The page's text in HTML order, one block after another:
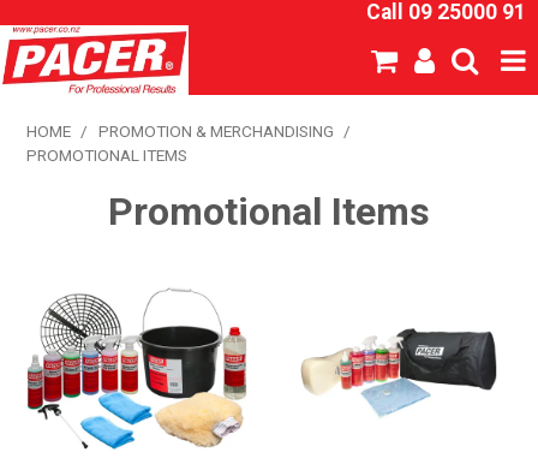
Call 09 25000 91
SHOP NOW
NEW PRODUCTS
SPECIALS
HOME / PROMOTION & MERCHANDISING
/
PROMOTIONAL ITEMS
Promotional Items